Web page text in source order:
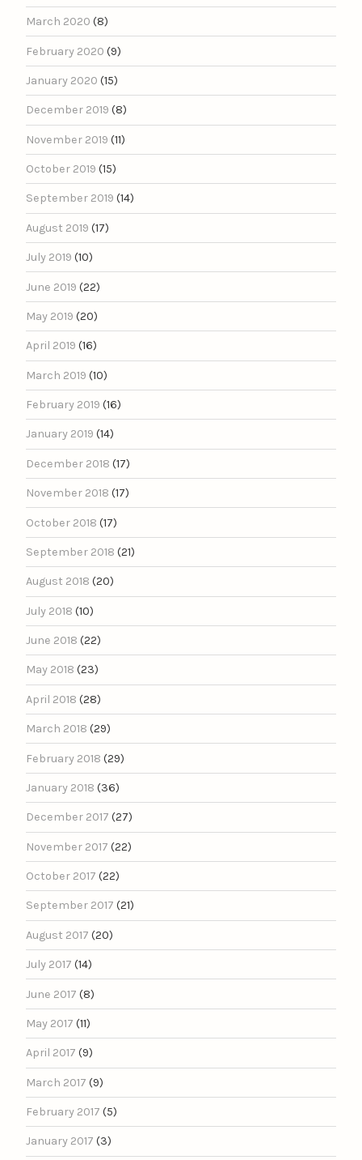
March 2020 (8)
February 2020 (9)
January 2020 (15)
December 2019 (8)
November 2019 (11)
October 2019 (15)
September 2019 (14)
August 2019 (17)
July 2019 (10)
June 2019 (22)
May 2019 (20)
April 2019 (16)
March 2019 (10)
February 2019 (16)
January 2019 (14)
December 2018 (17)
November 2018 (17)
October 2018 (17)
September 2018 (21)
August 2018 (20)
July 2018 (10)
June 2018 (22)
May 2018 (23)
April 2018 (28)
March 2018 (29)
February 2018 (29)
January 2018 (36)
December 2017 (27)
November 2017 (22)
October 2017 (22)
September 2017 (21)
August 2017 (20)
July 2017 (14)
June 2017 (8)
May 2017 (11)
April 2017 (9)
March 2017 (9)
February 2017 (5)
January 2017 (3)